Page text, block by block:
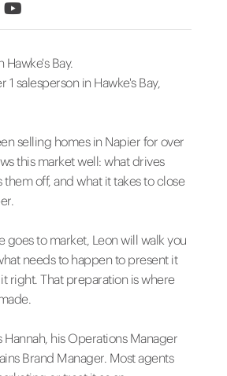
Hawke's Bay.
1 salesperson in Hawke's Bay,
selling homes in Napier for over
this market well: what drives
them off, and what it takes to close
goes to market, Leon will walk you
needs to happen to present it
right. That preparation is where
Hannah, his Operations Manager
Brand Manager. Most agents